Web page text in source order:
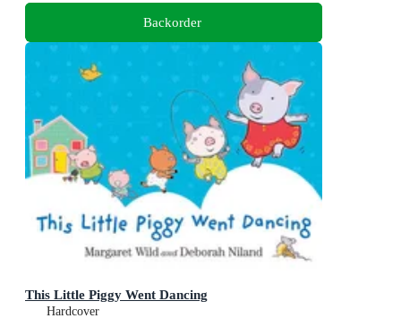
Backorder
This Little Piggy Went Dancing
Hardcover